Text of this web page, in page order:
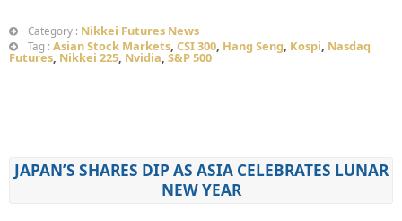
Category : Nikkei Futures News
Tag : Asian Stock Markets, CSI 300, Hang Seng, Kospi, Nasdaq
Futures, Nikkei 225, Nvidia, S&P 500
JAPAN’S SHARES DIP AS ASIA CELEBRATES LUNAR
NEW YEAR